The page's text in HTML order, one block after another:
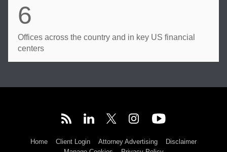
6
Offices across the country and in key US financial
centers
Home Client Login Attorney Advertising
Disclaimer